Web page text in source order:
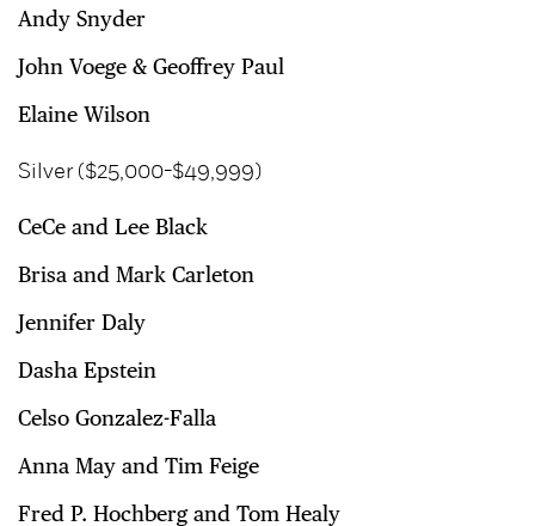
Andy Snyder
John Voege & Geoffrey Paul
Elaine Wilson
Silver ($25,000-$49,999)
CeCe and Lee Black
Brisa and Mark Carleton
Jennifer Daly
Dasha Epstein
Celso Gonzalez-Falla
Anna May and Tim Feige
Fred P. Hochberg and Tom Healy